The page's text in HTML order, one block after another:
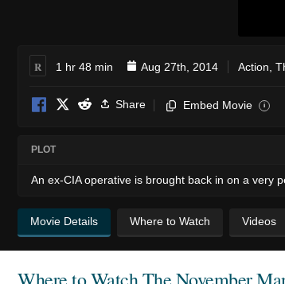
R 1 hr 48 min Aug 27th, 2014 Action
Share Embed Movie i
PLOT
An ex-CIA operative is brought back in on a very
Movie Details Where to Watch Videos
Where to WatchThe November